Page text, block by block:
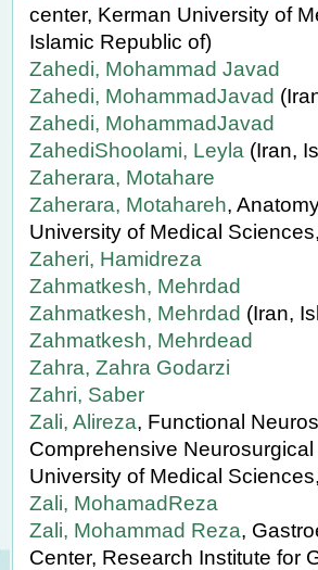
center, Kerman University of
Islamic Republic of)
Zahedi, Mohammad Javad
Zahedi, MohammadJavad
Zahedi, MohammadJavad
ZahediShoolami, Leyla (Iran,
Zaherara, Motahare
Zaherara, Motahareh,
University of Medical
Zaheri, Hamidreza
Zahmatkesh, Mehrdad
Zahmatkesh, Mehrdad (Iran,
Zahmatkesh, Mehrdead
Zahra, Zahra Godarzi
Zahri, Saber
Zali, Alireza, Functional
Comprehensive
University of Medical
Zali, MohamadReza
Zali, Mohammad Reza,
Center, Research Institute for